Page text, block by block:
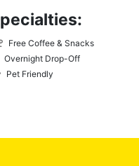
Free Coffee & Snacks
Overnight Drop-Off
Pet Friendly